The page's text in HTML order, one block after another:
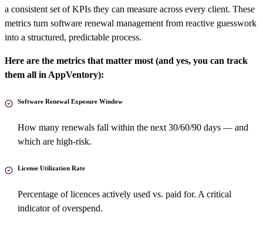
a consistent set of KPIs they can measure across every client. These
metrics turn software renewal management from reactive guesswork
into a structured, predictable process.
Here are the metrics that matter most (and yes, you can track
them all in AppVentory):
Software Renewal Exposure Window
How many renewals fall within the next 30/60/90 days — and
which are high-risk.
License Utilization Rate
Percentage of licences actively used vs. paid for. A critical
indicator of overspend.